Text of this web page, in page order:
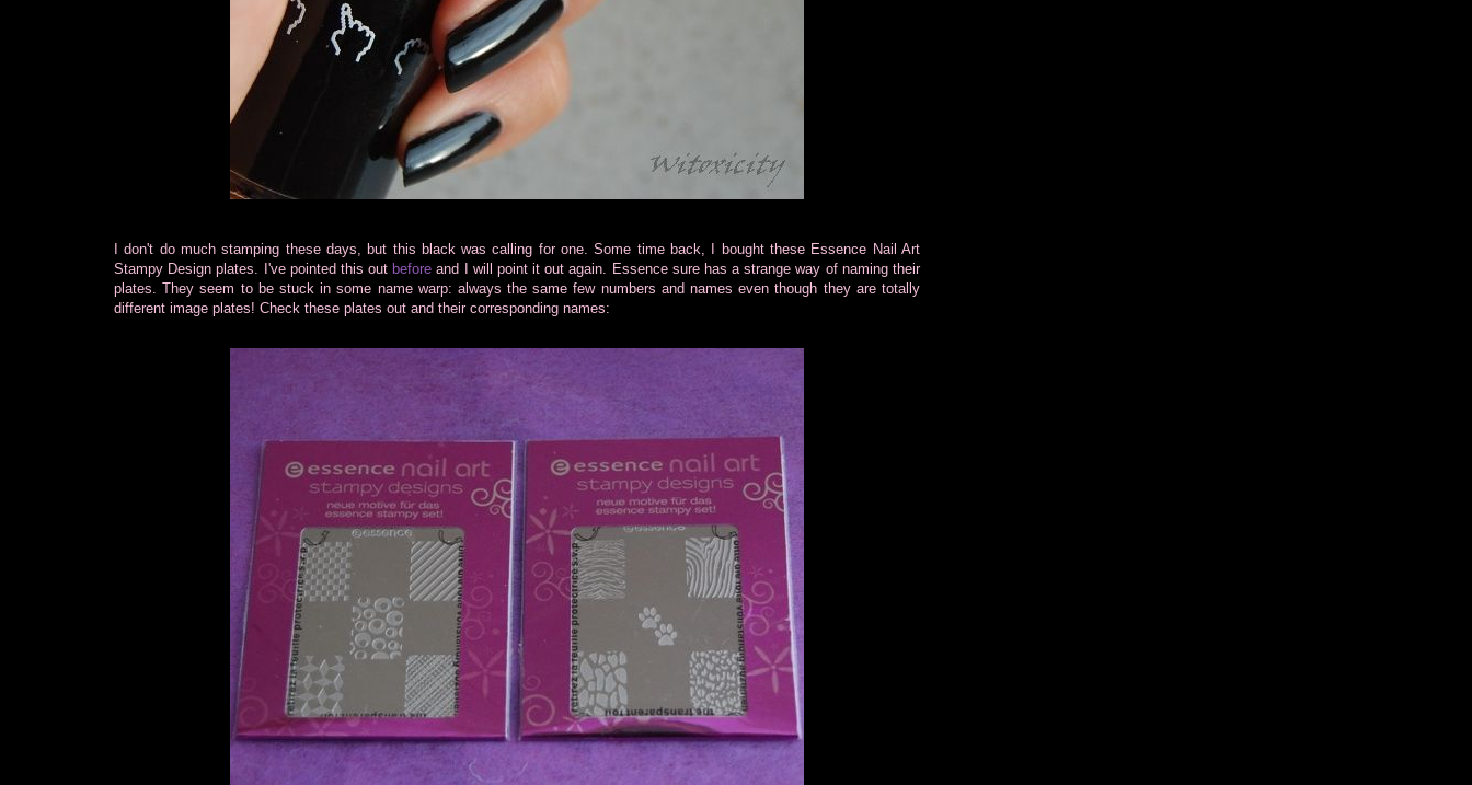
I don't do much stamping these days, but this black was calling for one. Some time back, I bought these Essence Nail Art
Stampy Design plates. I've pointed this outbefore and I will point it out again. Essence sure has a strange way of naming their
plates. They seem to be stuck in some name warp: always the same few numbers and names even though they are totally
different image plates! Check these plates out and their corresponding names: